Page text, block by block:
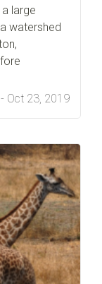
large
watershed
- Oct 23, 2019